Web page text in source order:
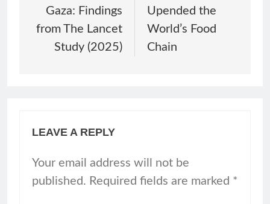
Gaza: Findings
from The Lancet
Study (2025)
Upended the
World’s Food
Chain
LEAVE A REPLY
Your email address will not be
published. Required fields are marked *